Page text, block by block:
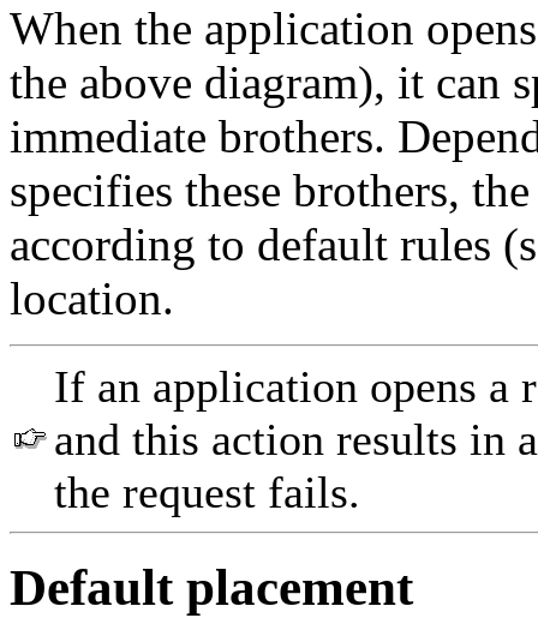
When the application
the above diagram), it can
immediate brothers.
specifies these brothers,
according to default rules
location.
If an application opens a
and this action results in
the request fails.
Default placement